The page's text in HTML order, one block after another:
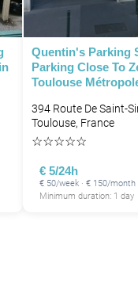
Quentin's Parking
Parking Close To
Toulouse
394 Route De Saint-
Toulouse, France
☆☆☆☆☆
€ 5/24h
€ 50/week · € 150/month
Minimum duration: 1 day